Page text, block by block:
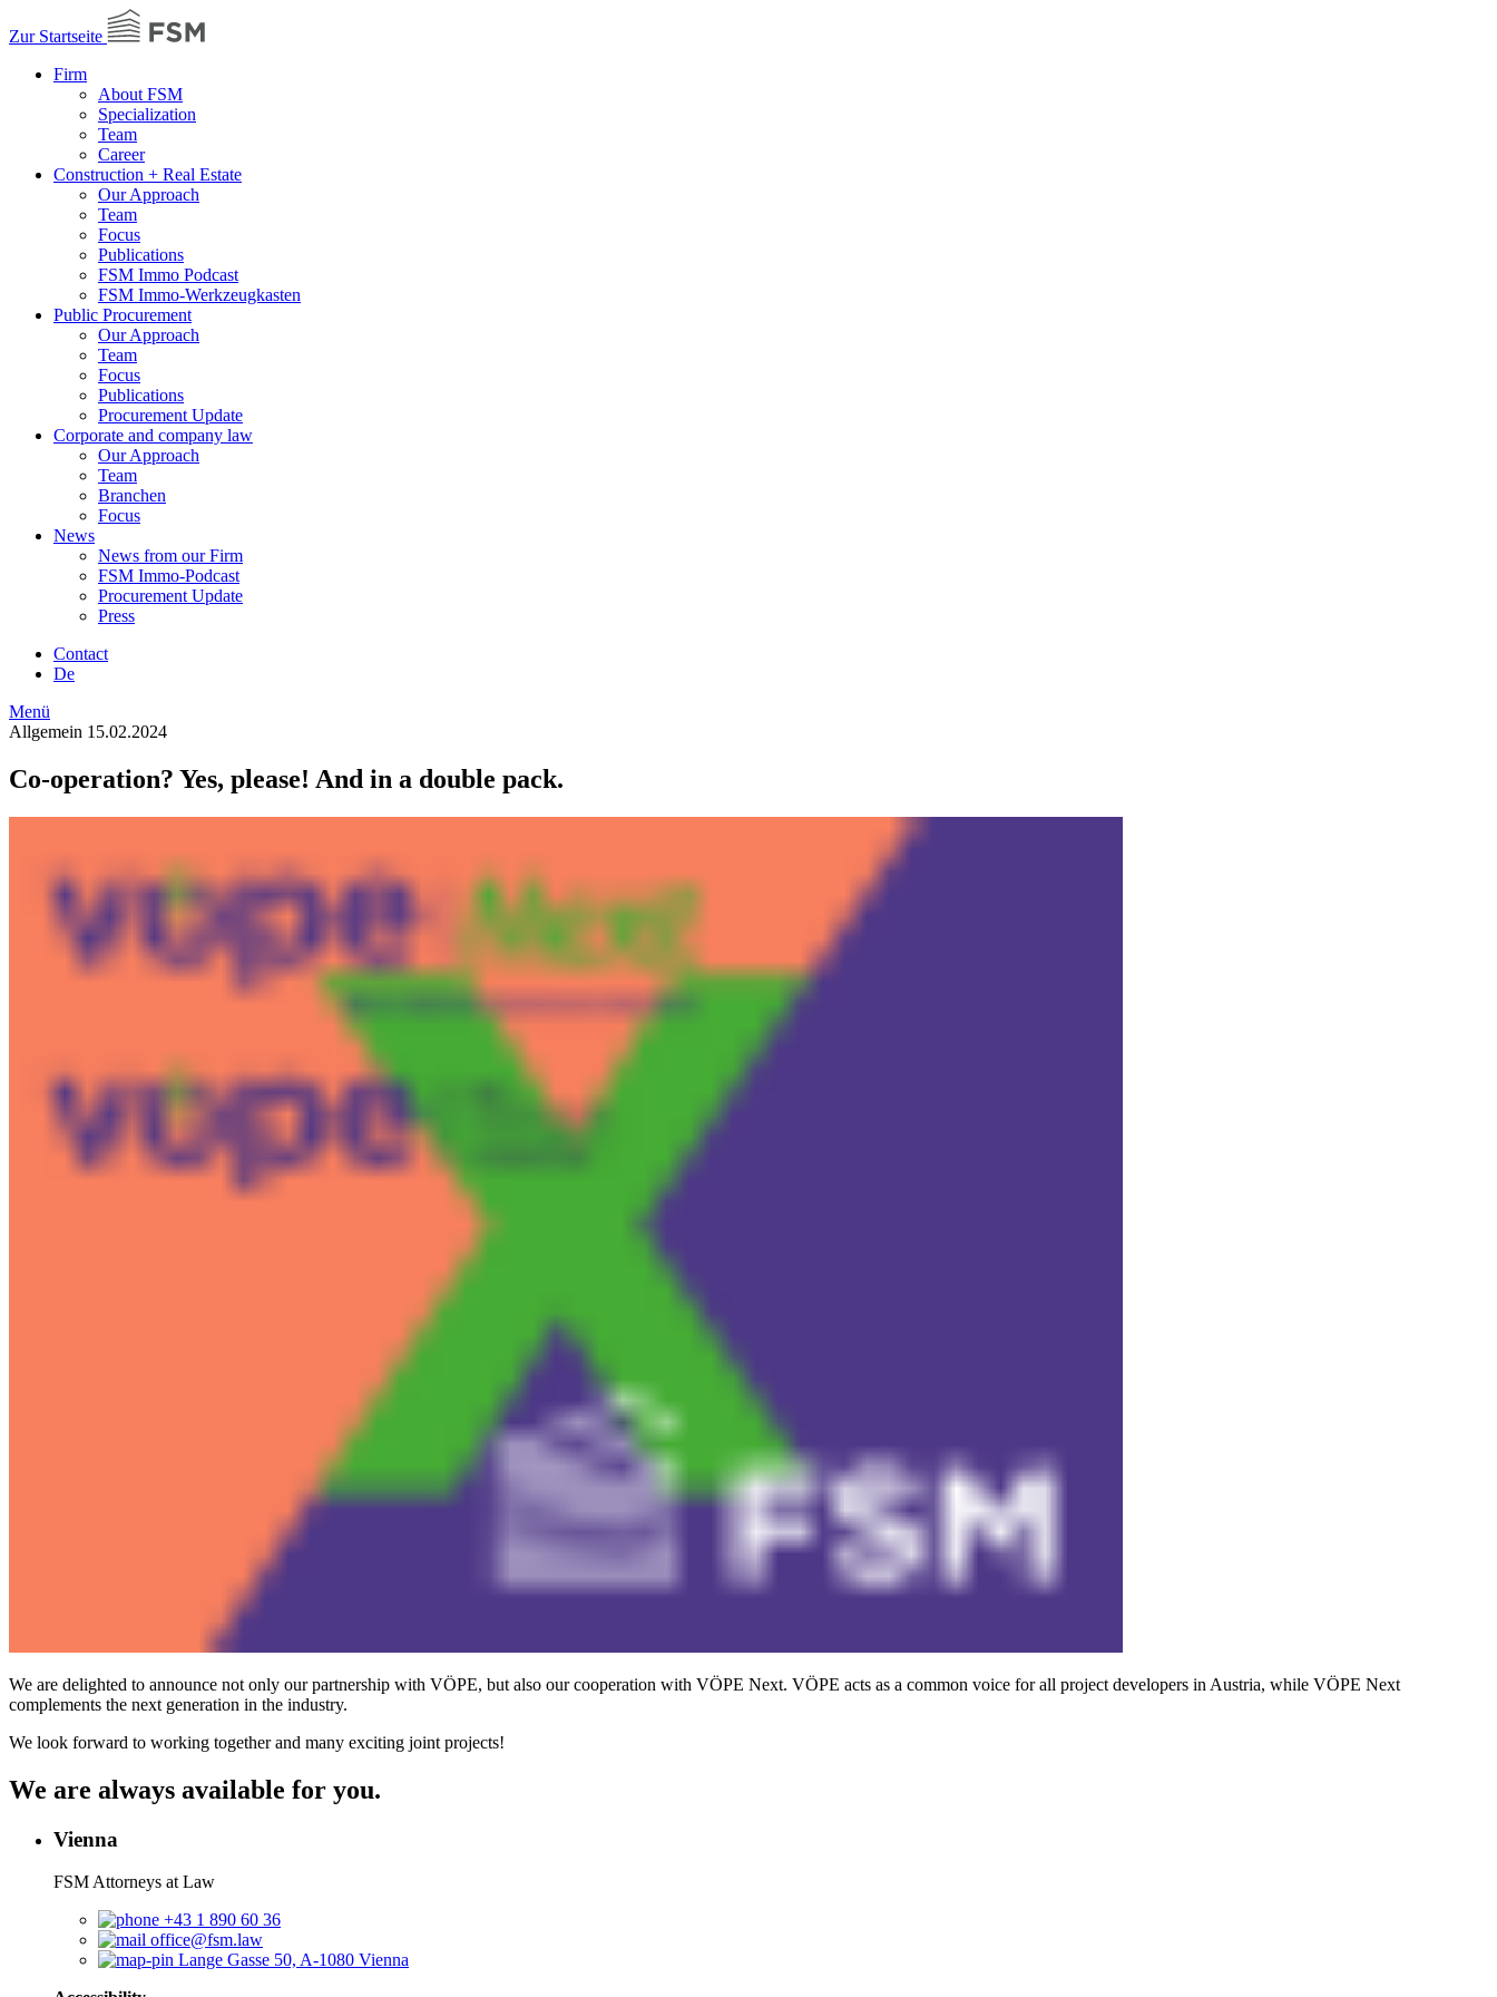
Zur Startseite
Firm
About FSM
Specialization
Team
Career
Construction + Real Estate
Our Approach
Team
Focus
Publications
FSM Immo Podcast
FSM Immo-Werkzeugkasten
Public Procurement
Our Approach
Team
Focus
Publications
Procurement Update
Corporate and company law
Our Approach
Team
Branchen
Focus
News
News from our Firm
FSM Immo-Podcast
Procurement Update
Press
Contact
De
Menü
Allgemein 15.02.2024
Co-operation? Yes, please! And in a double pack.
We are delighted to announce not only our partnership with VÖPE, but also our cooperation with VÖPE Next. VÖPE acts as a common voice for all project developers in Austria, while VÖPE Next
complements the next generation in the industry.
We look forward to working together and many exciting joint projects!
We are always available for you.
Vienna
FSM Attorneys at Law
+43 1 890 60 36
office@fsm.law
Lange Gasse 50, A-1080 Vienna